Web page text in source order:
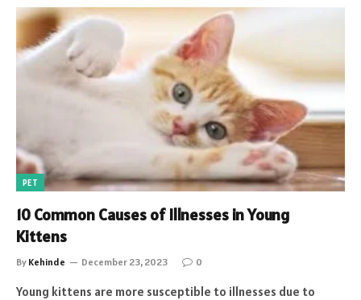
PET
10 Common Causes of Illnesses in Young
Kittens
By Kehinde December 23, 2023 0
Young kittens are more susceptible to illnesses due to